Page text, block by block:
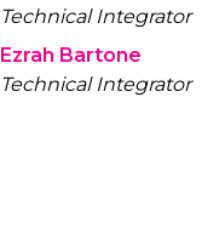
Technical Integrator
Ezrah Bartone
Technical Integrator